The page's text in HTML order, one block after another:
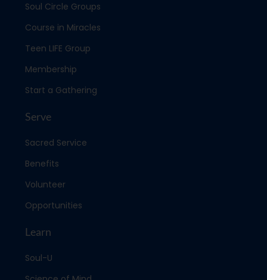
Soul Circle Groups
Course in Miracles
Teen LIFE Group
Membership
Start a Gathering
Serve
Sacred Service
Benefits
Volunteer
Opportunities
Learn
Soul-U